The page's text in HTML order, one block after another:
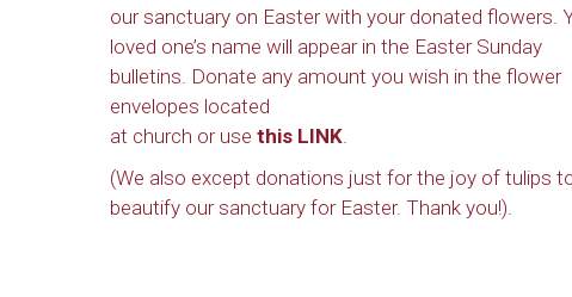
our sanctuary on Easter with your donated flowers.
loved one’s name will appear in the Easter Sunday
bulletins. Donate any amount you wish in the flower
envelopes located
at church or use this LINK.
(We also except donations just for the joy of tulips
beautify our sanctuary for Easter. Thank you!).